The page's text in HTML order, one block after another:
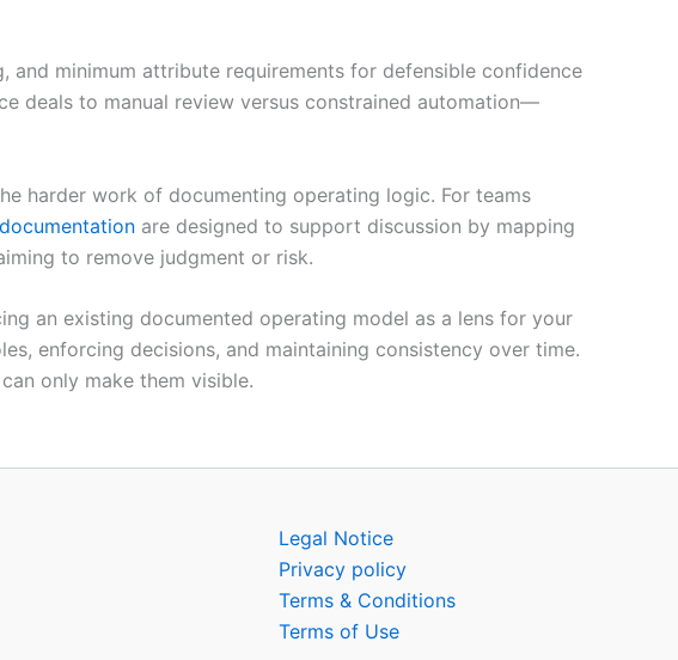
and minimum attribute requirements for defensible confidence
deals to manual review versus constrained automation—
harder work of documenting operating logic. For teams
are designed to support discussion by mapping
to remove judgment or risk.
an existing documented operating model as a lens for your
enforcing decisions, and maintaining consistency over time.
only make them visible.
Legal Notice
Privacy policy
Terms & Conditions
Terms of Use